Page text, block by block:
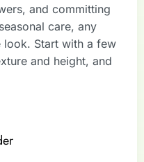
and committing
care, any
look. Start with a few
and height, and